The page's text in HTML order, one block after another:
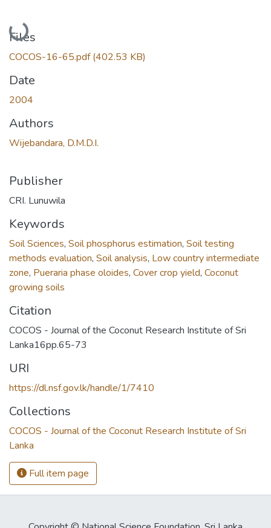
Loading...
Files
COCOS-16-65.pdf(402.53 KB)
Date
2004
Authors
Wijebandara, D.M.D.I.
Publisher
CRI. Lunuwila
Keywords
Soil Sciences, Soil phosphorus estimation, Soil testing
methods evaluation, Soil analysis, Low country intermediate
zone, Pueraria phase oloides, Cover crop yield, Coconut
growing soils
Citation
COCOS - Journal of the Coconut Research Institute of Sri
Lanka16pp.65-73
URI
https://dl.nsf.gov.lk/handle/1/7410
Collections
COCOS - Journal of the Coconut Research Institute of Sri
Lanka
Full item page